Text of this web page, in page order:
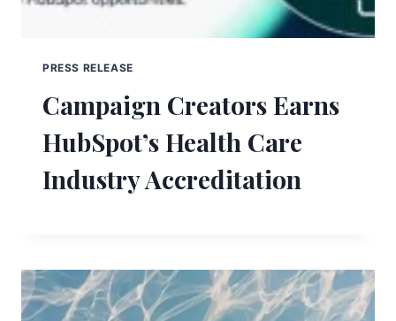
PRESS RELEASE
Campaign Creators Earns
HubSpot’s Health Care
Industry Accreditation